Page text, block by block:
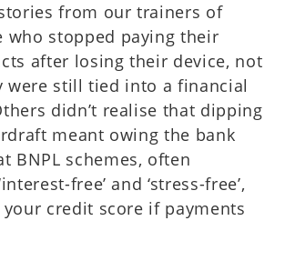
stories from our trainers of
who stopped paying their
after losing their device, not
were still tied into a financial
didn’t realise that dipping
meant owing the bank
BNPL schemes, often
free’ and ‘stress-free’,
credit score if payments